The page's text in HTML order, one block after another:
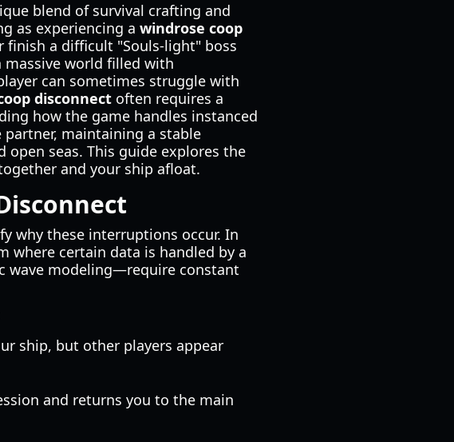
blend of survival crafting and
as experiencing a windrose coop
finish a difficult "Souls-light" boss
massive world filled with
can sometimes struggle with
disconnect often requires a
how the game handles instanced
maintaining a stable
seas. This guide explores the
and your ship afloat.
why these interruptions occur. In
where certain data is handled by a
wave modeling—require constant
ship, but other players appear
and returns you to the main